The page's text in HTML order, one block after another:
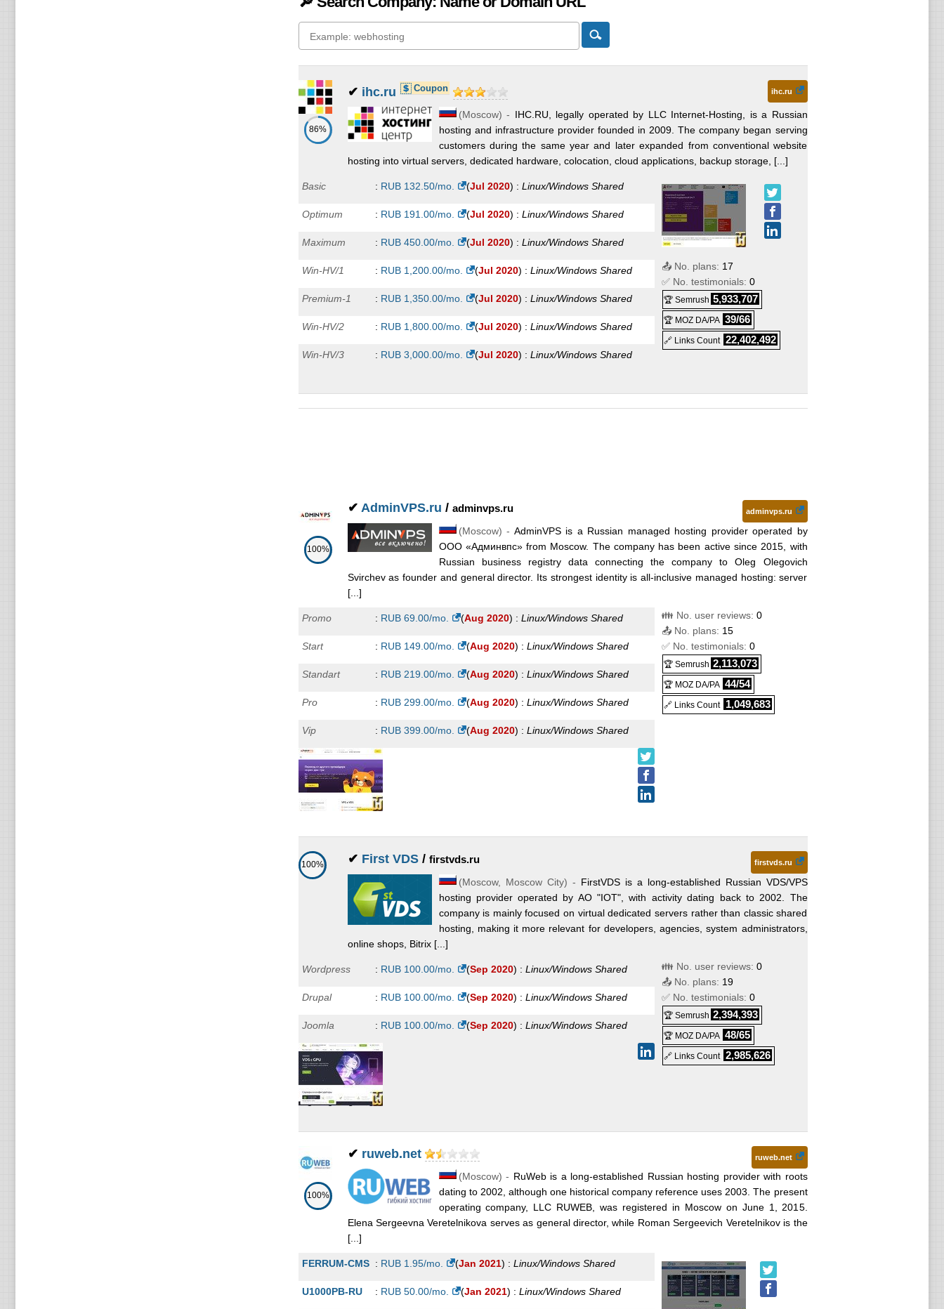
86%
✔ ihc.ru Coupon ihc.ru
(Moscow) - IHC.RU, legally operated by LLC Internet-Hosting, is a Russian
hosting and infrastructure provider founded in 2009. The company began serving
customers during the same year and later expanded from conventional website
hosting into virtual servers, dedicated hardware, colocation, cloud applications, backup storage, [...]
Basic : RUB 132.50/mo. (Jul 2020) : Linux/Windows Shared
Optimum : RUB 191.00/mo. (Jul 2020) : Linux/Windows Shared
Maximum : RUB 450.00/mo. (Jul 2020) : Linux/Windows Shared
Win-HV/1 : RUB 1,200.00/mo. (Jul 2020) : Linux/Windows Shared
Premium-1 : RUB 1,350.00/mo. (Jul 2020) : Linux/Windows Shared
Win-HV/2 : RUB 1,800.00/mo. (Jul 2020) : Linux/Windows Shared
Win-HV/3 : RUB 3,000.00/mo. (Jul 2020) : Linux/Windows Shared
📤 No. plans: 17
✅ No. testimonials: 0
🏆 Semrush 5,933,707
🏆 MOZ DA/PA 39/66
🔗 Links Count 22,402,492
100%
✔ AdminVPS.ru / adminvps.ru adminvps.ru
(Moscow) - AdminVPS is a Russian managed hosting provider operated by
ООО «Админвпс» from Moscow. The company has been active since 2015, with
Russian business registry data connecting the company to Oleg Olegovich
Svirchev as founder and general director. Its strongest identity is all-inclusive managed hosting: server
[...]
Promo : RUB 69.00/mo. (Aug 2020) : Linux/Windows Shared
Start : RUB 149.00/mo. (Aug 2020) : Linux/Windows Shared
Standart : RUB 219.00/mo. (Aug 2020) : Linux/Windows Shared
Pro : RUB 299.00/mo. (Aug 2020) : Linux/Windows Shared
Vip : RUB 399.00/mo. (Aug 2020) : Linux/Windows Shared
👪 No. user reviews: 0
📤 No. plans: 15
✅ No. testimonials: 0
🏆 Semrush 2,113,073
🏆 MOZ DA/PA 44/54
🔗 Links Count 1,049,683
100% ✔ First VDS/ firstvds.ru firstvds.ru
(Moscow, Moscow City) - FirstVDS is a long-established Russian VDS/VPS
hosting provider operated by AO "IOT", with activity dating back to 2002. The
company is mainly focused on virtual dedicated servers rather than classic shared
hosting, making it more relevant for developers, agencies, system administrators,
online shops, Bitrix [...]
Wordpress : RUB 100.00/mo. (Sep 2020) : Linux/Windows Shared
Drupal : RUB 100.00/mo. (Sep 2020) : Linux/Windows Shared
Joomla : RUB 100.00/mo. (Sep 2020) : Linux/Windows Shared
👪 No. user reviews: 0
📤 No. plans: 19
✅ No. testimonials: 0
🏆 Semrush 2,394,393
🏆 MOZ DA/PA 48/65
🔗 Links Count 2,985,626
100%
✔ ruweb.net ruweb.net
(Moscow) - RuWeb is a long-established Russian hosting provider with roots
dating to 2002, although one historical company reference uses 2003. The present
operating company, LLC RUWEB, was registered in Moscow on June 1, 2015.
Elena Sergeevna Veretelnikova serves as general director, while Roman Sergeevich Veretelnikov is the
[...]
FERRUM-CMS : RUB 1.95/mo. (Jan 2021) : Linux/Windows Shared
U1000PB-RU : RUB 50.00/mo. (Jan 2021) : Linux/Windows Shared